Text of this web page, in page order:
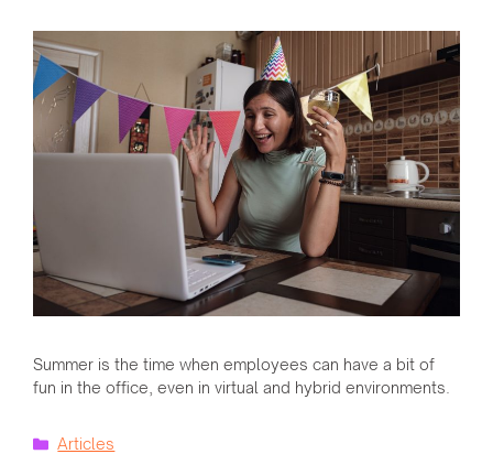
Summer is the time when employees can have a bit of
fun in the office, even in virtual and hybrid environments.
Categories
Articles